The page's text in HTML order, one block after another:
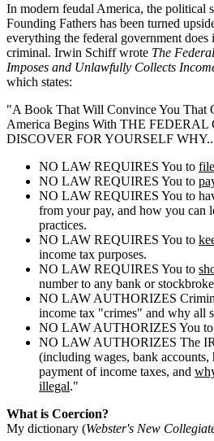
In modern feudal America, the political
Founding Fathers has been turned
everything the federal government does
criminal. Irwin Schiff wrote The
Imposes and Unlawfully Collects
which states:
"A Book That Will Convince You
America Begins With THE
DISCOVER FOR YOURSELF
NO LAW REQUIRES You to file
NO LAW REQUIRES You to
NO LAW REQUIRES You to
from your pay, and how you can
practices.
NO LAW REQUIRES You to
income tax purposes.
NO LAW REQUIRES You to
number to any bank or
NO LAW AUTHORIZES
income tax "crimes" and why all
NO LAW AUTHORIZES You to
NO LAW AUTHORIZES The
(including wages, bank accounts,
payment of income taxes, and
illegal."
What is Coercion?
My dictionary (Webster's New